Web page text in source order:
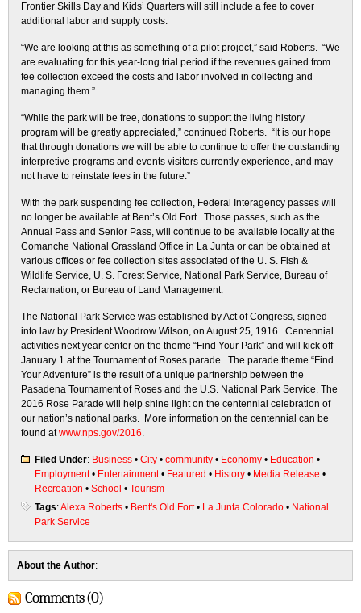
Frontier Skills Day and Kids’ Quarters will still include a fee to cover
additional labor and supply costs.
“We are looking at this as something of a pilot project,” said Roberts. “We
are evaluating for this year-long trial period if the revenues gained from
fee collection exceed the costs and labor involved in collecting and
managing them.”
“While the park will be free, donations to support the living history
program will be greatly appreciated,” continued Roberts. “It is our hope
that through donations we will be able to continue to offer the outstanding
interpretive programs and events visitors currently experience, and may
not have to reinstate fees in the future.”
With the park suspending fee collection, Federal Interagency passes will
no longer be available at Bent’s Old Fort. Those passes, such as the
Annual Pass and Senior Pass, will continue to be available locally at the
Comanche National Grassland Office in La Junta or can be obtained at
various offices or fee collection sites associated of the U. S. Fish &
Wildlife Service, U. S. Forest Service, National Park Service, Bureau of
Reclamation, or Bureau of Land Management.
The National Park Service was established by Act of Congress, signed
into law by President Woodrow Wilson, on August 25, 1916. Centennial
activities next year center on the theme “Find Your Park” and will kick off
January 1 at the Tournament of Roses parade. The parade theme “Find
Your Adventure” is the result of a unique partnership between the
Pasadena Tournament of Roses and the U.S. National Park Service. The
2016 Rose Parade will help shine light on the centennial celebration of
our nation’s national parks. More information on the centennial can be
found atwww.nps.gov/2016.
Filed Under: Business • City • community • Economy • Education •
Employment• Entertainment• Featured • History • Media Release •
Recreation • School • Tourism
Tags:Alexa Roberts • Bent's Old Fort• La Junta Colorado • National
Park Service
About the Author:
Comments (0)